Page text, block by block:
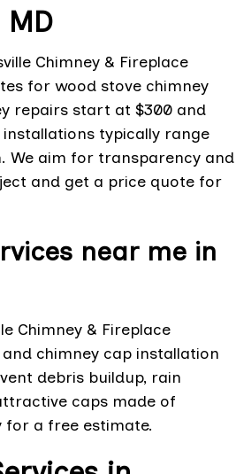
MD
Chimney & Fireplace
for wood stove chimney
repairs start at $300 and
typically range
We aim for transparency and
and get a price quote for
near me in
Chimney & Fireplace
and chimney cap installation
debris buildup, rain
caps made of
a free estimate.